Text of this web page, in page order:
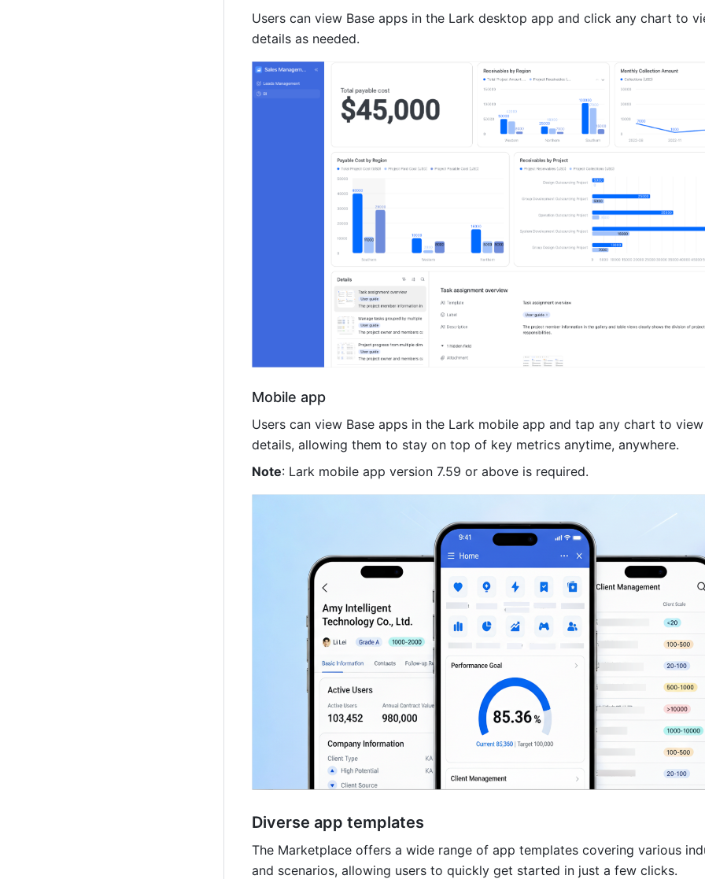
Users can view Base apps in the Lark desktop app and click any chart to
details as needed.
Mobile app
Users can view Base apps in the Lark mobile app and tap any chart to
details, allowing them to stay on top of key metrics anytime, anywhere.
Note: Lark mobile app version 7.59 or above is required.
Diverse app templates
The Marketplace offers a wide range of app templates covering various
and scenarios, allowing users to quickly get started in just a few clicks.